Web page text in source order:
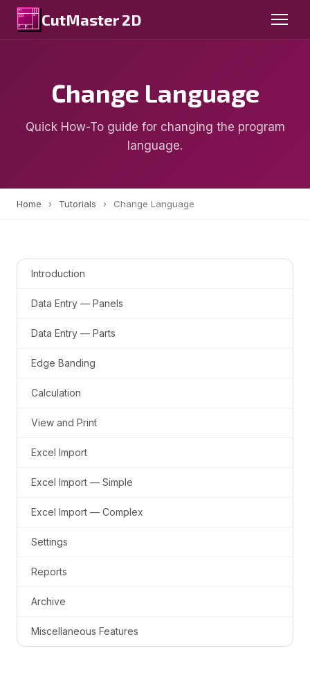
CutMaster 2D
Change Language
Quick How-To guide for changing the program
language.
Home › Tutorials › Change Language
Introduction
Data Entry — Panels
Data Entry — Parts
Edge Banding
Calculation
View and Print
Excel Import
Excel Import — Simple
Excel Import — Complex
Settings
Reports
Archive
Miscellaneous Features